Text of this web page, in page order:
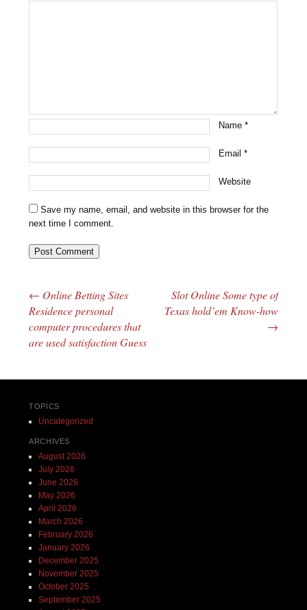
Name*
Email*
Website
Save my name, email, and website in this browser for the
next time I comment.
Post navigation
← Online Betting Sites
Residence personal
computer procedures that
are used satisfaction Guess
Slot Online Some type of
Texas hold’em Know-how
→
TOPICS
Uncategorized
ARCHIVES
August 2026
July 2026
June 2026
May 2026
April 2026
March 2026
February 2026
January 2026
December 2025
November 2025
October 2025
September 2025